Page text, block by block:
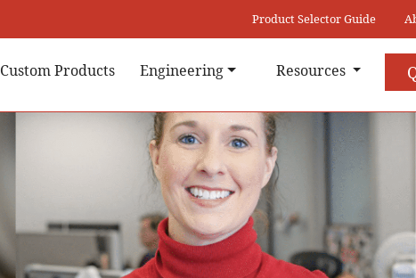
Product Selector Guide
Custom Products Engineering Resources